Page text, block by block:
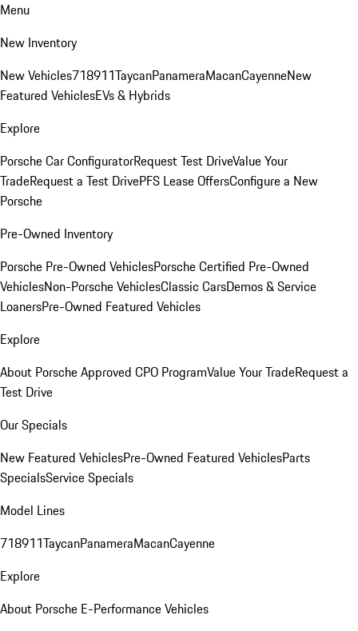
Menu
New Inventory
New Vehicles718911TaycanPanameraMacanCayenneNew
Featured VehiclesEVs & Hybrids
Explore
Porsche Car ConfiguratorRequest Test DriveValue Your
TradeRequest a Test DrivePFS Lease OffersConfigure a New
Porsche
Pre-Owned Inventory
Porsche Pre-Owned VehiclesPorsche Certified Pre-Owned
VehiclesNon-Porsche VehiclesClassic CarsDemos & Service
LoanersPre-Owned Featured Vehicles
Explore
About Porsche Approved CPO ProgramValue Your TradeRequest a
Test Drive
Our Specials
New Featured VehiclesPre-Owned Featured VehiclesParts
SpecialsService Specials
Model Lines
718911TaycanPanameraMacanCayenne
Explore
About Porsche E-Performance Vehicles